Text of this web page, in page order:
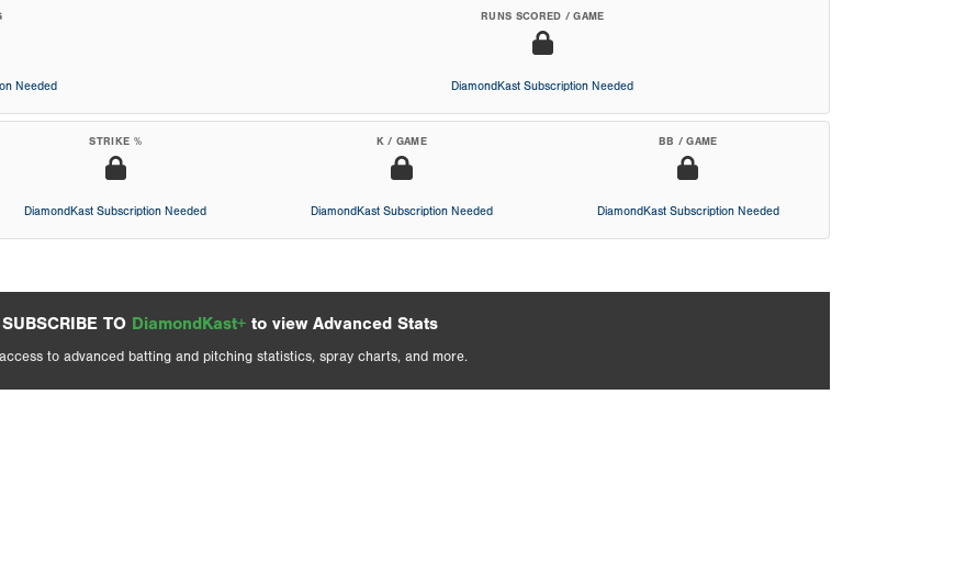
Needed
RUNS SCORED / GAME
DiamondKast Subscription Needed
STRIKE %
DiamondKast Subscription Needed
K / GAME
DiamondKast Subscription Needed
BB / GAME
DiamondKast Subscription Needed
SUBSCRIBE TO DiamondKast+ to view Advanced Stats
to advanced batting and pitching statistics, spray charts, and more.